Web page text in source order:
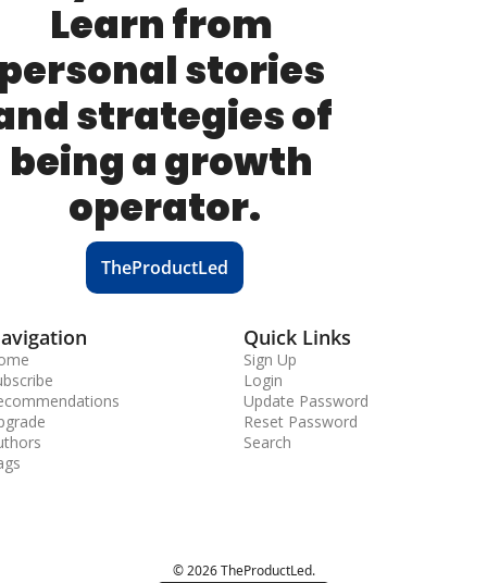
Learn from
stories
strategies of
being a growth
operator.
TheProductLed
Quick Links
Sign Up
Login
Update Password
Reset Password
Search
© 2026 TheProductLed.